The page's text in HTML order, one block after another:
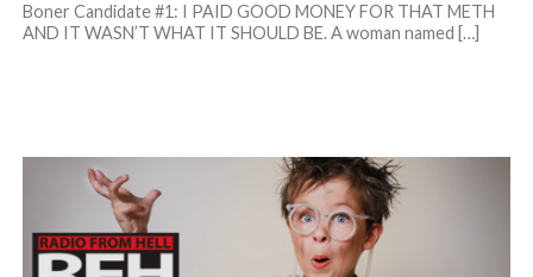
Boner Candidate #1: I PAID GOOD MONEY FOR THAT METH
AND IT WASN’T WHAT IT SHOULD BE. A woman named […]